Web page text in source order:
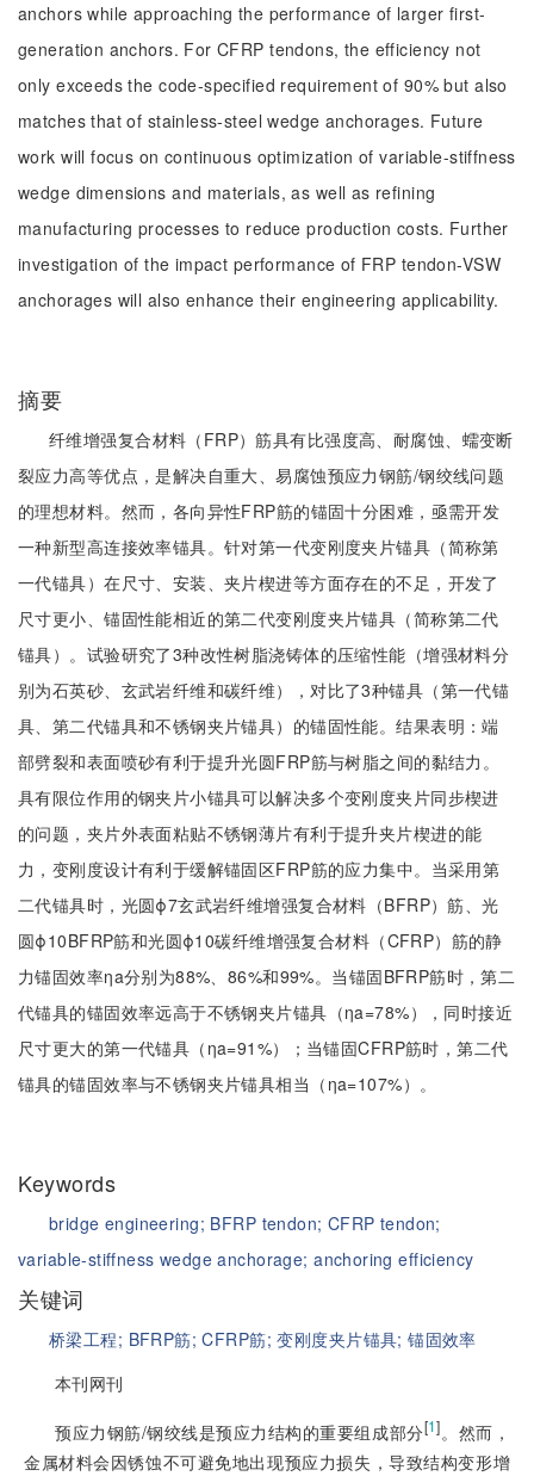
anchors while approaching the performance of larger first-
generation anchors. For CFRP tendons, the efficiency not
only exceeds the code-specified requirement of 90% but also
matches that of stainless-steel wedge anchorages. Future
work will focus on continuous optimization of variable-stiffness
wedge dimensions and materials, as well as refining
manufacturing processes to reduce production costs. Further
investigation of the impact performance of FRP tendon-VSW
anchorages will also enhance their engineering applicability.
摘要
纤维增强复合材料（FRP）筋具有比强度高、耐腐蚀、蠕变断
裂应力高等优点，是解决自重大、易腐蚀预应力钢筋/钢绞线问题
的理想材料。然而，各向异性FRP筋的锚固十分困难，亟需开发
一种新型高连接效率锚具。针对第一代变刚度夹片锚具（简称第
一代锚具）在尺寸、安装、夹片楔进等方面存在的不足，开发了
尺寸更小、锚固性能相近的第二代变刚度夹片锚具（简称第二代
锚具）。试验研究了3种改性树脂浇铸体的压缩性能（增强材料分
别为石英砂、玄武岩纤维和碳纤维），对比了3种锚具（第一代锚
具、第二代锚具和不锈钢夹片锚具）的锚固性能。结果表明：端
部劈裂和表面喷砂有利于提升光圆FRP筋与树脂之间的黏结力。
具有限位作用的钢夹片小锚具可以解决多个变刚度夹片同步楔进
的问题，夹片外表面粘贴不锈钢薄片有利于提升夹片楔进的能
力，变刚度设计有利于缓解锚固区FRP筋的应力集中。当采用第
二代锚具时，光圆ϕ7玄武岩纤维增强复合材料（BFRP）筋、光
圆ϕ10BFRP筋和光圆ϕ10碳纤维增强复合材料（CFRP）筋的静
力锚固效率ηa分别为88%、86%和99%。当锚固BFRP筋时，第二
代锚具的锚固效率远高于不锈钢夹片锚具（ηa=78%），同时接近
尺寸更大的第一代锚具（ηa=91%）；当锚固CFRP筋时，第二代
锚具的锚固效率与不锈钢夹片锚具相当（ηa=107%）。
Keywords
bridge engineering; BFRP tendon; CFRP tendon;
variable-stiffness wedge anchorage;anchoring efficiency
关键词
桥梁工程; BFRP筋;CFRP筋;变刚度夹片锚具;锚固效率
本刊网刊
预应力钢筋/钢绞线是预应力结构的重要组成部分[1]。然而，
金属材料会因锈蚀不可避免地出现预应力损失，导致结构变形增